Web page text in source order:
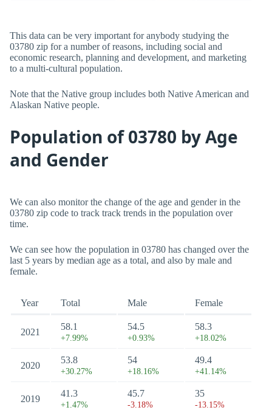
This data can be very important for anybody studying the
03780 zip for a number of reasons, including social and
economic research, planning and development, and marketing
to a multi-cultural population.
Note that the Native group includes both Native American and
Alaskan Native people.
Population of 03780 by Age
and Gender
We can also monitor the change of the age and gender in the
03780 zip code to track track trends in the population over
time.
We can see how the population in 03780 has changed over the
last 5 years by median age as a total, and also by male and
female.
Year Total Male Female
2021
58.1
+7.99%
54.5
+0.93%
58.3
+18.02%
2020
53.8
+30.27%
54
+18.16%
49.4
+41.14%
2019
41.3
+1.47%
45.7
-3.18%
35
-13.15%